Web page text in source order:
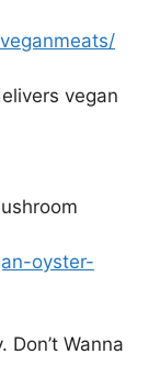
vegan
oyster-
Wanna